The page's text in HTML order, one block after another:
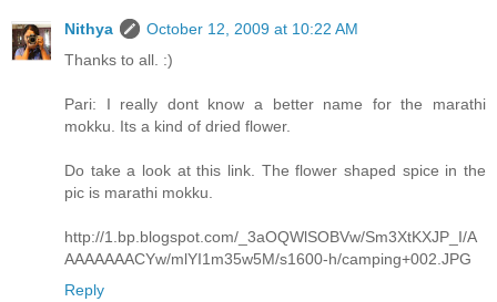
Nithya
October 12, 2009 at 10:22 AM
Thanks to all. :)
Pari: I really dont know a better name for the marathi
mokku. Its a kind of dried flower.
Do take a look at this link. The flower shaped spice in the
pic is marathi mokku.
http://1.bp.blogspot.com/_3aOQWlSOBVw/Sm3XtKXJP_I/A
AAAAAAACYw/mlYI1m35w5M/s1600-h/camping+002.JPG
Reply